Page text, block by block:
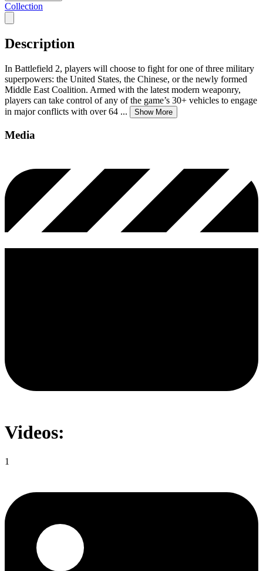
Collection
Description
In Battlefield 2, players will choose to fight for one of three military
superpowers: the United States, the Chinese, or the newly formed
Middle East Coalition. Armed with the latest modern weaponry,
players can take control of any of the game’s 30+ vehicles to engage
in major conflicts with over 64 ... Show More
Media
Videos:
1